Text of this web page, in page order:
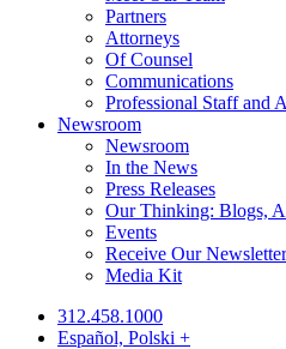
Partners
Attorneys
Of Counsel
Communications
Professional Staff and
Newsroom
Newsroom
In the News
Press Releases
Our Thinking: Blogs,
Events
Receive Our Newsletter
Media Kit
312.458.1000
Español, Polski +